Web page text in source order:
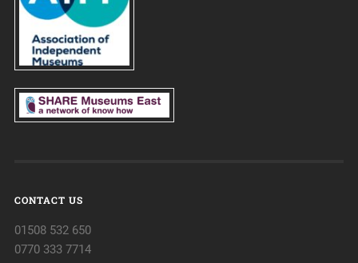
CONTACT US
01508 532 650
0770 333 7714